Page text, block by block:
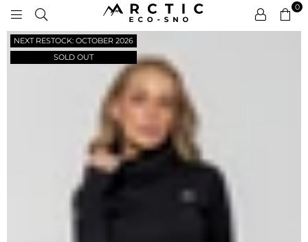
ARCTIC
SNO
0
NEXT RESTOCK: OCTOBER 2026
SOLD OUT